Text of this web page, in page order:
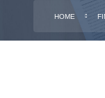
HOME